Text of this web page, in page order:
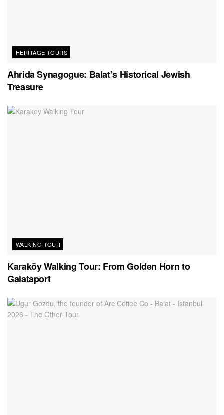
HERITAGE TOURS
Ahrida Synagogue: Balat’s Historical Jewish
Treasure
WALKING TOUR
Karaköy Walking Tour: From Golden Horn to
Galataport